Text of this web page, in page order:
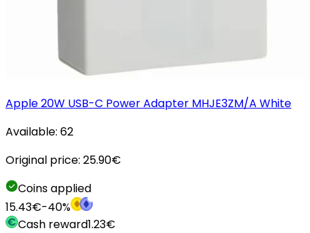
Apple 20W USB-C Power Adapter MHJE3ZM/A White
Available: 62
Original price: 25.90€
Coins applied
15.43€-40%
Cash reward1.23€